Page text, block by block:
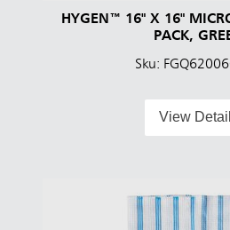
HYGEN™ 16" X 16"
PACK,
Sku:
View